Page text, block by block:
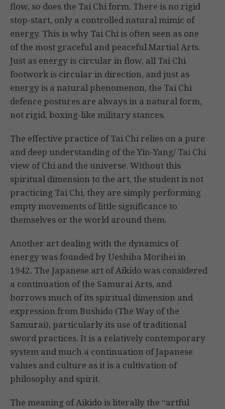
flow, so does the Tai Chi form. There is no rigid
stop-start, only a controlled natural mimic of
energy. This is why Tai Chi is often seen as one
of the most graceful and peaceful Martial Arts.
Just as energy is circular in flow, all Tai Chi
footwork is circular in direction, and just as
energy is a natural phenomenon, the Tai Chi
defence postures are always in a natural form,
not rigid, boxing-like military stances.
The effective practice of Tai Chi relies on a pure
and deep understanding of the Yin-Yang/ Tai Chi
view of Chi and the universe. Without this
spiritual dimension to the art, the student is not
practicing Tai Chi, they are simply performing
empty movements of little significance to
themselves or the world around them.
Another art dealing with the dynamics of
energy was founded by Ueshiba Morihei in
1942. The Japanese art of Aikido was considered
a continuation of the Samurai Arts, and
borrows much of its spiritual dimension and
expression from Bushido (The Way of the
Samurai), particularly its use of traditional
sword practices. It is a relatively contemporary
system and much a continuation of Japanese
values and culture as it is a cultivation of
philosophy and spirit.
The meaning of Aikido is literally the “artful